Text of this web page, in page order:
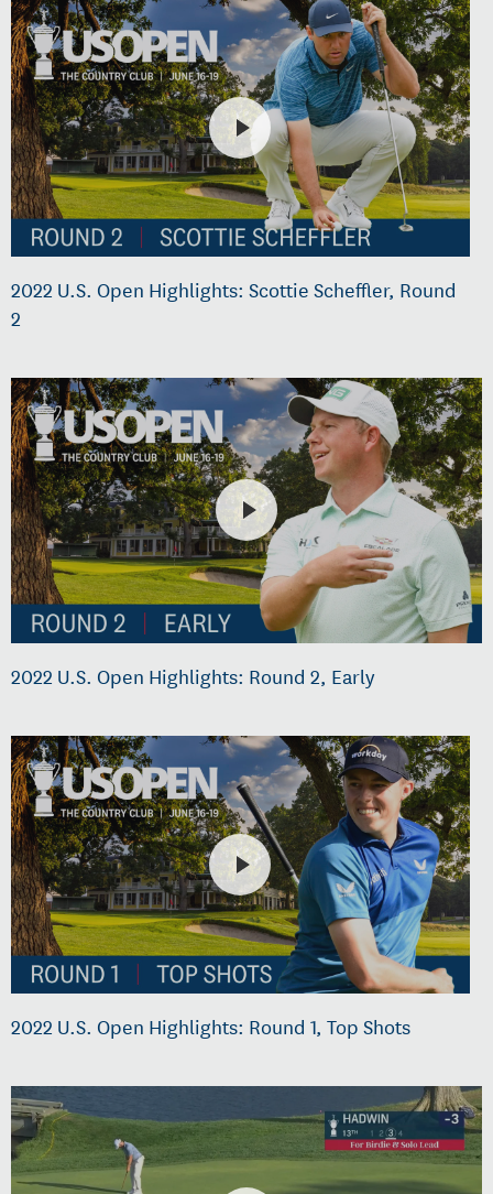
2022 U.S. Open Highlights: Scottie Scheffler, Round
2
2022 U.S. Open Highlights: Round 2, Early
2022 U.S. Open Highlights: Round 1, Top Shots